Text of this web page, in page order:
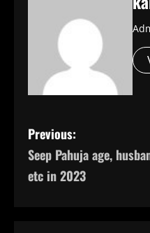
P
o
Previous:
Seep Pahuja age,
etc in 2023